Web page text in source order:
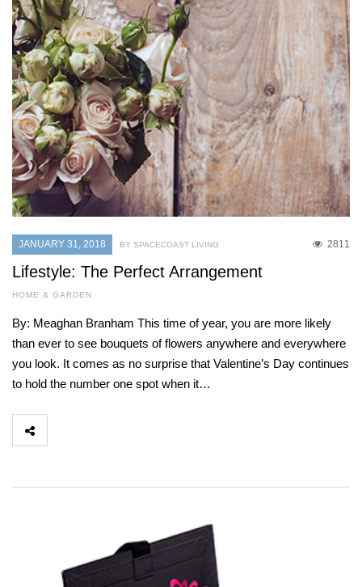
JANUARY 31, 2018 2811
BY SPACECOAST LIVING
Lifestyle: The Perfect Arrangement
HOME & GARDEN
By: Meaghan Branham This time of year, you are more likely
than ever to see bouquets of flowers anywhere and everywhere
you look. It comes as no surprise that Valentine’s Day continues
to hold the number one spot when it…